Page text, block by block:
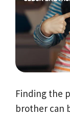
Finding the
brother can